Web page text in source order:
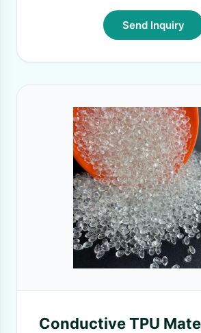
Send Inquiry
Conductive TPU